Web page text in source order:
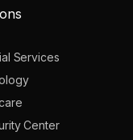
Services
Center